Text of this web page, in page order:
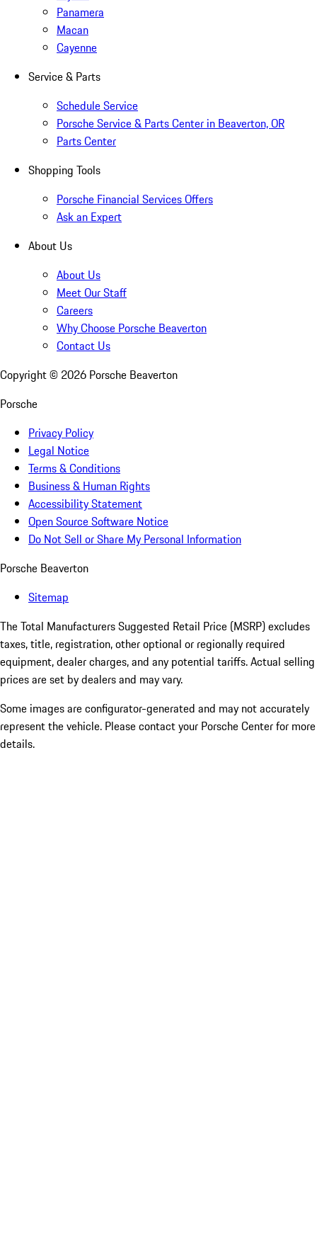
Panamera
Macan
Cayenne
Service & Parts
Schedule Service
Porsche Service & Parts Center in Beaverton, OR
Parts Center
Shopping Tools
Porsche Financial Services Offers
Ask an Expert
About Us
About Us
Meet Our Staff
Careers
Why Choose Porsche Beaverton
Contact Us
Copyright © 2026 Porsche Beaverton
Porsche
Privacy Policy
Legal Notice
Terms & Conditions
Business & Human Rights
Accessibility Statement
Open Source Software Notice
Do Not Sell or Share My Personal Information
Porsche Beaverton
Sitemap
The Total Manufacturers Suggested Retail Price (MSRP) excludes
taxes, title, registration, other optional or regionally required
equipment, dealer charges, and any potential tariffs. Actual selling
prices are set by dealers and may vary.
Some images are configurator-generated and may not accurately
represent the vehicle. Please contact your Porsche Center for more
details.